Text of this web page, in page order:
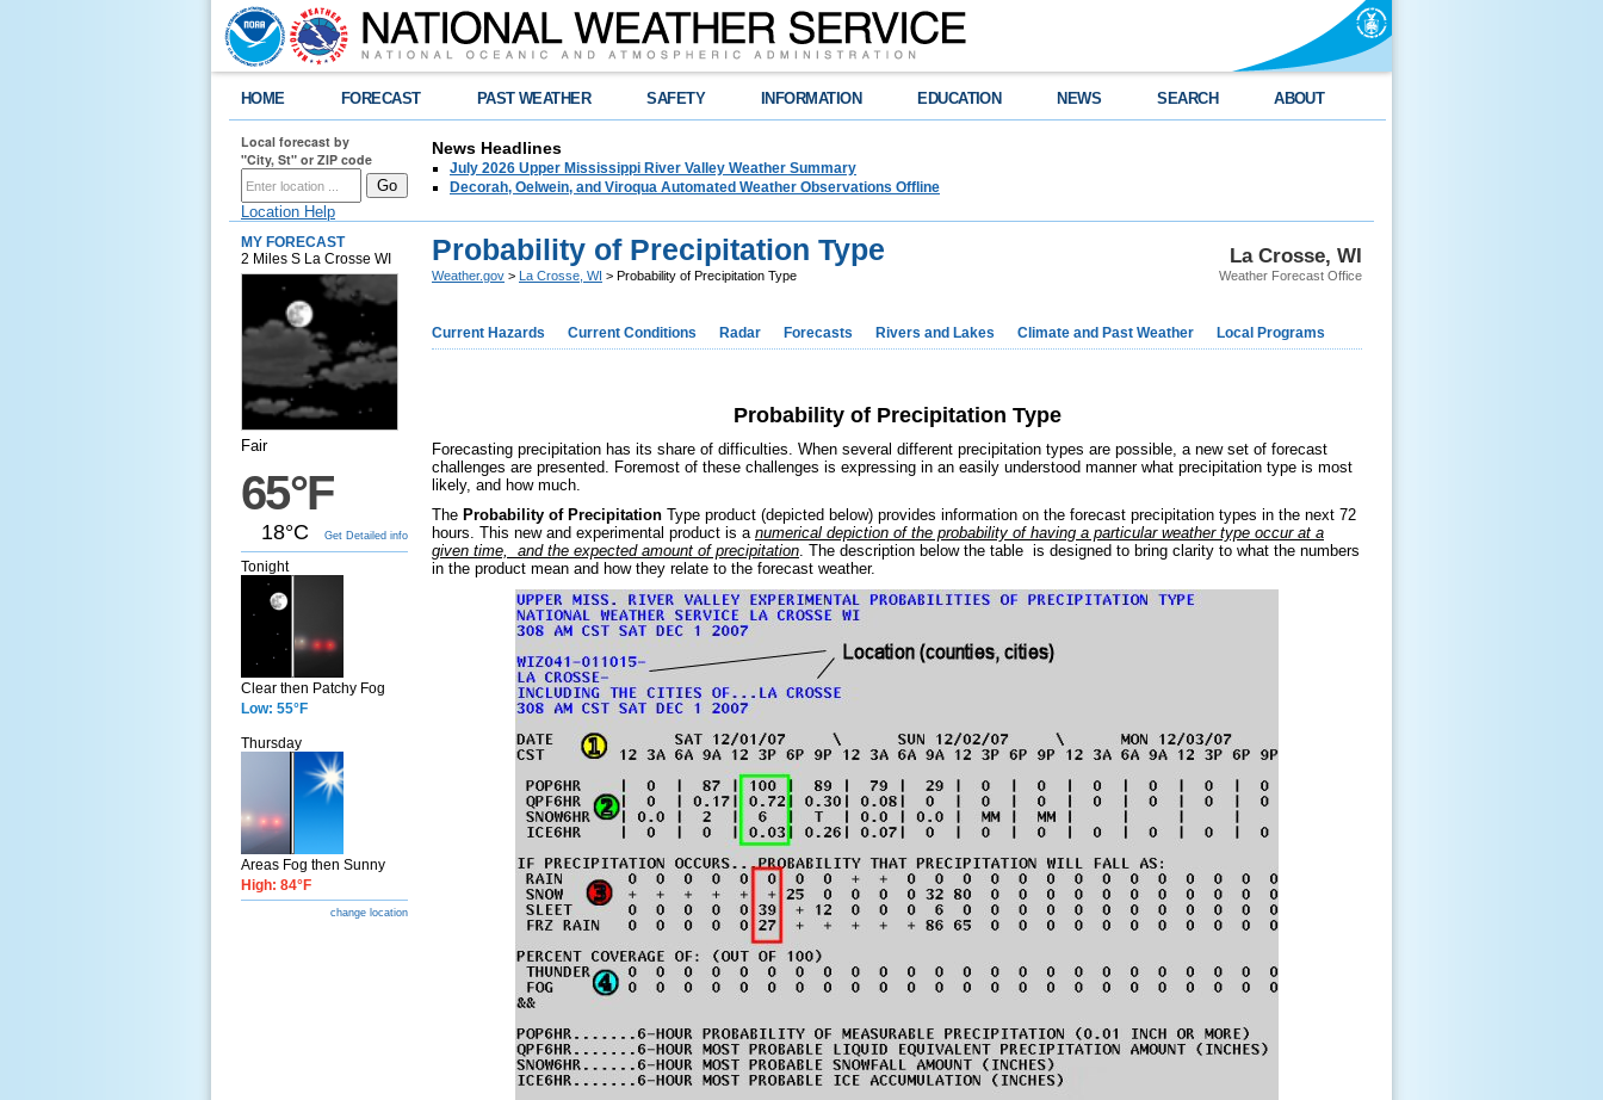
HOME FORECAST PAST WEATHER SAFETY INFORMATION EDUCATION NEWS SEARCH ABOUT
Local forecast by
"City, St" or ZIP code
Location Help
News Headlines
July 2026 Upper Mississippi River Valley Weather Summary
Decorah, Oelwein, and Viroqua Automated Weather Observations Offline
MY FORECAST
2 Miles S La Crosse WI
Fair
65°F
18°C Get Detailed info
Tonight
Clear then Patchy Fog
Low: 55°F
Thursday
Areas Fog then Sunny
High: 84°F
change location
La Crosse, WI
Weather Forecast Office
Probability of Precipitation Type
Weather.gov > La Crosse, WI > Probability of Precipitation Type
Current Hazards Current Conditions Radar Forecasts Rivers and Lakes Climate and Past Weather Local Programs
Probability of Precipitation Type
Forecasting precipitation has its share of difficulties. When several different precipitation types are possible, a new set of forecast
challenges are presented. Foremost of these challenges is expressing in an easily understood manner what precipitation type is most
likely, and how much.
The Probability of Precipitation Type product (depicted below) provides information on the forecast precipitation types in the next 72
hours. This new and experimental product is a numerical depiction of the probability of having a particular weather type occur at a
given time, and the expected amount of precipitation. The description below the table is designed to bring clarity to what the numbers
in the product mean and how they relate to the forecast weather.